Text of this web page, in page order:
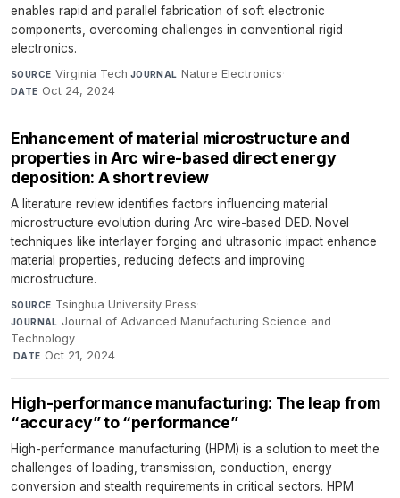
enables rapid and parallel fabrication of soft electronic
components, overcoming challenges in conventional rigid
electronics.
SOURCE Virginia Tech·JOURNAL Nature Electronics·
DATE Oct 24, 2024
Enhancement of material microstructure and
properties in Arc wire-based direct energy
deposition: A short review
A literature review identifies factors influencing material
microstructure evolution during Arc wire-based DED. Novel
techniques like interlayer forging and ultrasonic impact enhance
material properties, reducing defects and improving
microstructure.
SOURCE Tsinghua University Press·
JOURNAL Journal of Advanced Manufacturing Science and
Technology
·DATE Oct 21, 2024
High-performance manufacturing: The leap from
“accuracy” to “performance”
High-performance manufacturing (HPM) is a solution to meet the
challenges of loading, transmission, conduction, energy
conversion and stealth requirements in critical sectors. HPM